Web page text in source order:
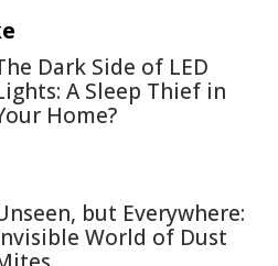
Dark Side of LED
A Sleep Thief in
Home?
but Everywhere:
World of Dust